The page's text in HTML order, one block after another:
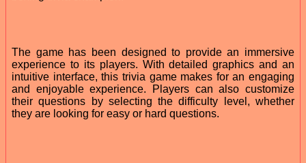
The game has been designed to provide an immersive
experience to its players. With detailed graphics and an
intuitive interface, this trivia game makes for an engaging
and enjoyable experience. Players can also customize
their questions by selecting the difficulty level, whether
they are looking for easy or hard questions.